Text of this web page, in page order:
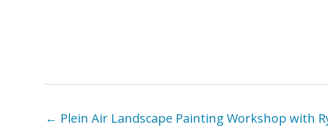
← Plein Air Landscape Painting Workshop with